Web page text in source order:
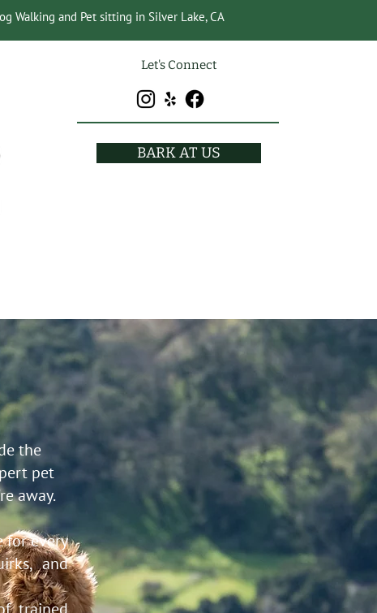
Walking and Pet sitting in Silver Lake, CA
Let's Connect
BARK AT US
the
pet
away.
for every
and